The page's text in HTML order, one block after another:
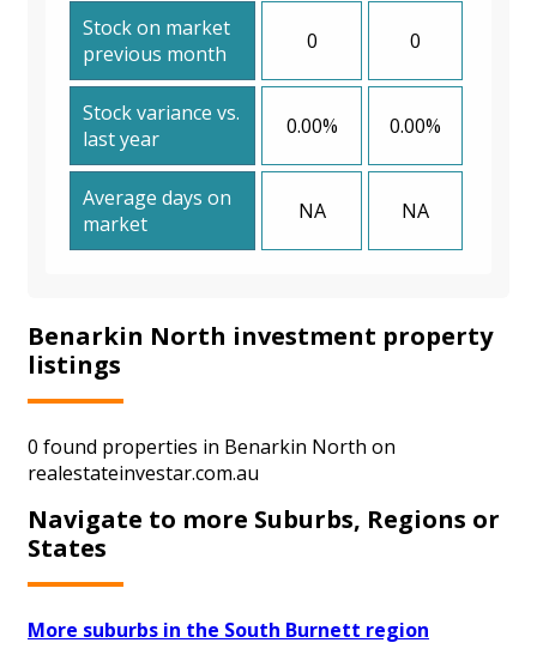
Stock on market
previous month
0 0
Stock variance vs.
last year
0.00% 0.00%
Average days on
market
NA NA
Benarkin North investment property
listings
0 found properties in Benarkin North on
realestateinvestar.com.au
Navigate to more Suburbs, Regions or
States
More suburbs in the South Burnett region